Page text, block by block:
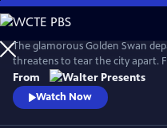
Skip
to
Main
Content
The glamorous Golden Swan
threatens to tear the city apart.
English subtitles.
From
Watch Now